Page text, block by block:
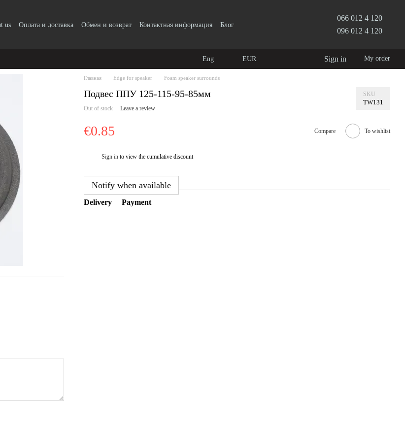
us Оплата и доставка Обмен и возврат Контактная информация Блог
066 012 4 120
096 012 4 120
Eng EUR Sign in My order
Главная Edge for speaker Foam speaker surrounds
Подвес ППУ 125-115-95-85мм SKU
TW131
Out of stock Leave a review
€0.85 Compare To wishlist
Sign in to view the cumulative discount
Notify when available
Delivery Payment